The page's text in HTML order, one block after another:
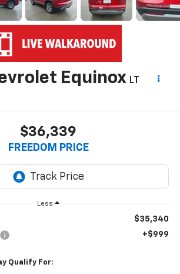
Equinox LT
$36,339
FREEDOM PRICE
Less
$35,340
+$999
Qualify For: